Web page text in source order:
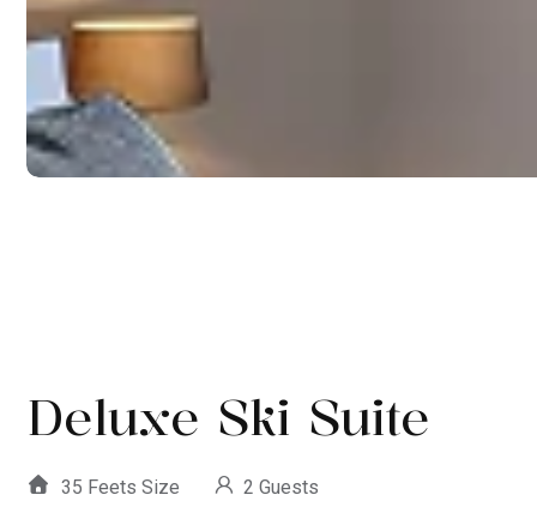
Deluxe Ski Suite
35 Feets Size 2 Guests